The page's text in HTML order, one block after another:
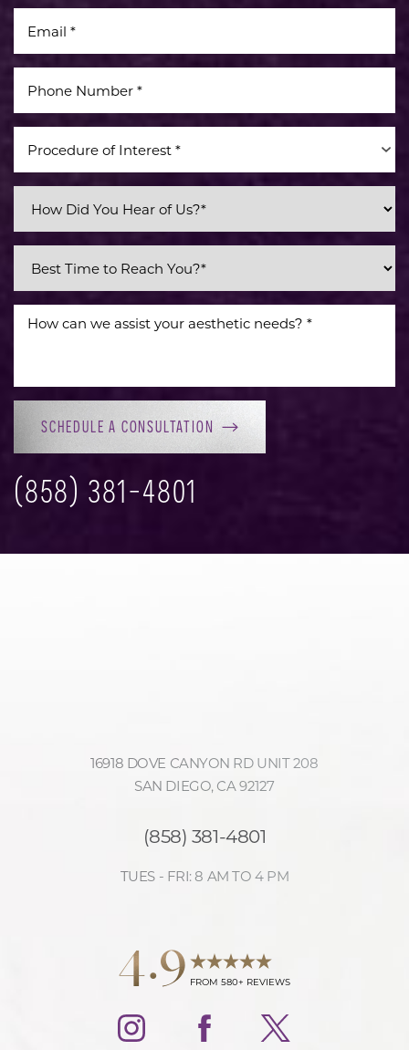
Procedure of Interest *
SCHEDULE A CONSULTATION
(858) 381-4801
16918 DOVE CANYON RD UNIT 208
SAN DIEGO, CA 92127
(858) 381-4801
TUES - FRI: 8 AM TO 4 PM
4.9 FROM 580+ REVIEWS